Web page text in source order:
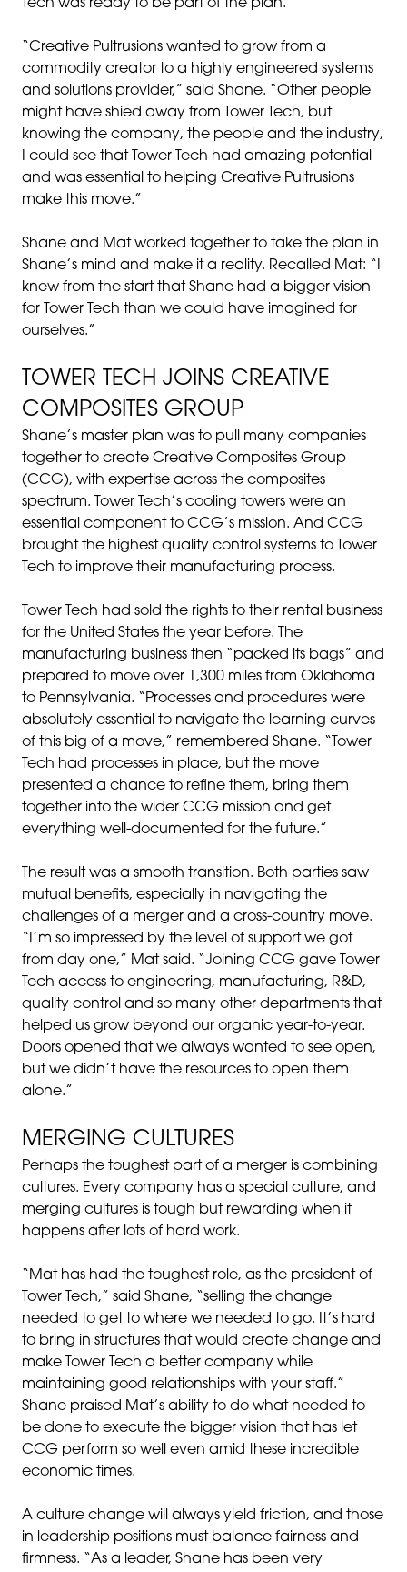
Tech was ready to be part of the plan.
“Creative Pultrusions wanted to grow from a
commodity creator to a highly engineered systems
and solutions provider,” said Shane. “Other people
might have shied away from Tower Tech, but
knowing the company, the people and the industry,
I could see that Tower Tech had amazing potential
and was essential to helping Creative Pultrusions
make this move.”
Shane and Mat worked together to take the plan in
Shane’s mind and make it a reality. Recalled Mat: “I
knew from the start that Shane had a bigger vision
for Tower Tech than we could have imagined for
ourselves.”
TOWER TECH JOINS CREATIVE
COMPOSITES GROUP
Shane’s master plan was to pull many companies
together to create Creative Composites Group
(CCG), with expertise across the composites
spectrum. Tower Tech’s cooling towers were an
essential component to CCG’s mission. And CCG
brought the highest quality control systems to Tower
Tech to improve their manufacturing process.
Tower Tech had sold the rights to their rental business
for the United States the year before. The
manufacturing business then “packed its bags” and
prepared to move over 1,300 miles from Oklahoma
to Pennsylvania. “Processes and procedures were
absolutely essential to navigate the learning curves
of this big of a move,” remembered Shane. “Tower
Tech had processes in place, but the move
presented a chance to refine them, bring them
together into the wider CCG mission and get
everything well-documented for the future.”
The result was a smooth transition. Both parties saw
mutual benefits, especially in navigating the
challenges of a merger and a cross-country move.
“I’m so impressed by the level of support we got
from day one,” Mat said. “Joining CCG gave Tower
Tech access to engineering, manufacturing, R&D,
quality control and so many other departments that
helped us grow beyond our organic year-to-year.
Doors opened that we always wanted to see open,
but we didn’t have the resources to open them
alone.”
MERGING CULTURES
Perhaps the toughest part of a merger is combining
cultures. Every company has a special culture, and
merging cultures is tough but rewarding when it
happens after lots of hard work.
“Mat has had the toughest role, as the president of
Tower Tech,” said Shane, “selling the change
needed to get to where we needed to go. It’s hard
to bring in structures that would create change and
make Tower Tech a better company while
maintaining good relationships with your staff.”
Shane praised Mat’s ability to do what needed to
be done to execute the bigger vision that has let
CCG perform so well even amid these incredible
economic times.
A culture change will always yield friction, and those
in leadership positions must balance fairness and
firmness. “As a leader, Shane has been very